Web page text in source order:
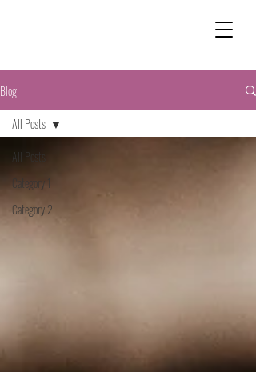
Blog
All Posts
Category 1
Category 2
All Posts